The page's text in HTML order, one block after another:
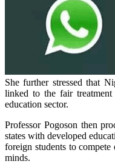
She further stressed that
linked to the fair
education sector.
Professor Pogoson then
states with developed
foreign students to
minds.